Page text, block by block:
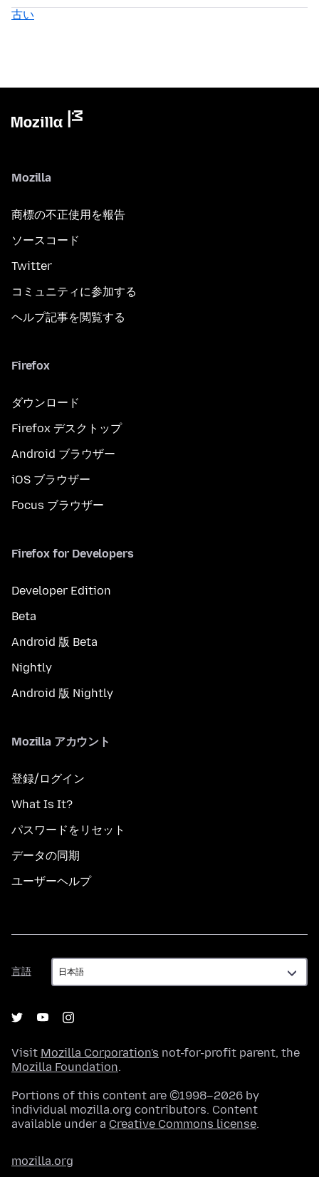
古い
Mozilla
商標の不正使用を報告
ソースコード
Twitter
コミュニティに参加する
ヘルプ記事を閲覧する
Firefox
ダウンロード
Firefox デスクトップ
Android ブラウザー
iOS ブラウザー
Focus ブラウザー
Firefox for Developers
Developer Edition
Beta
Android 版 Beta
Nightly
Android 版 Nightly
Mozilla アカウント
登録/ログイン
What Is It?
パスワードをリセット
データの同期
ユーザーヘルプ
言語
言
語
Visit Mozilla Corporation's not-for-profit parent, the
Mozilla Foundation.
Portions of this content are ©1998–2026 by
individual mozilla.org contributors. Content
available under a Creative Commons license.
mozilla.org